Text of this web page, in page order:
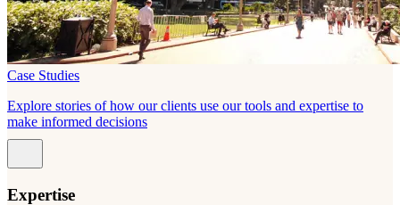
Case Studies
Explore stories of how our clients use our tools and expertise to
make informed decisions
Expertise